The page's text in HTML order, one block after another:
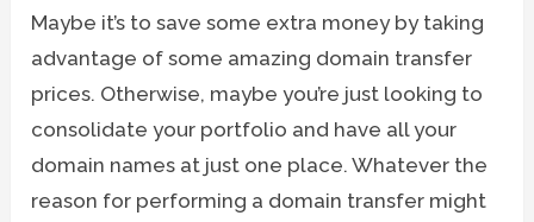
Maybe it’s to save some extra money by taking
advantage of some amazing domain transfer
prices. Otherwise, maybe you’re just looking to
consolidate your portfolio and have all your
domain names at just one place. Whatever the
reason for performing a domain transfer might